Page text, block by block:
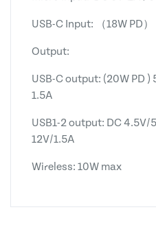
USB-C Input: （18W PD
Output:
USB-C output: (20W PD )
1.5A
USB1-2 output: DC
12V/1.5A
Wireless: 10W max